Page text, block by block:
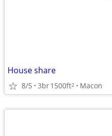
House share
8/5 3br1500ft2 Macon